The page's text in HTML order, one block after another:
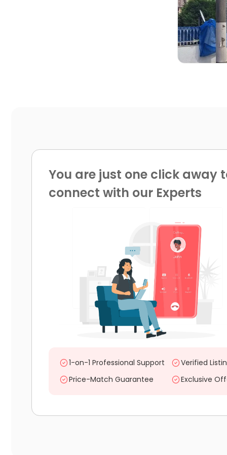
You are just one click away
connect with our Experts
1-on-1 Professional Support
Verified
Price-Match Guarantee
Exclusive